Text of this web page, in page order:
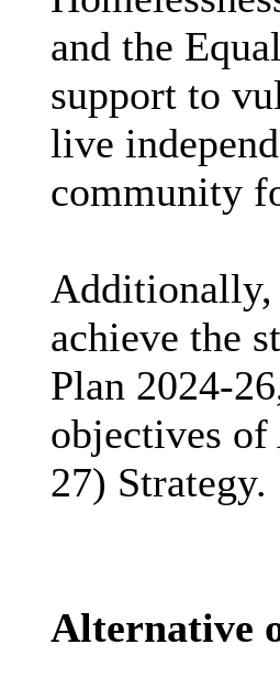
and the
support to
live
community
Additionally,
achieve the
Plan 2024-
objectives of
27) Strategy.
Alternative